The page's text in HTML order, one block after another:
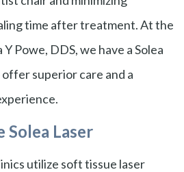
time after treatment. At the
Powe, DDS, we have a Solea
superior care and a
Solea Laser
utilize soft tissue laser